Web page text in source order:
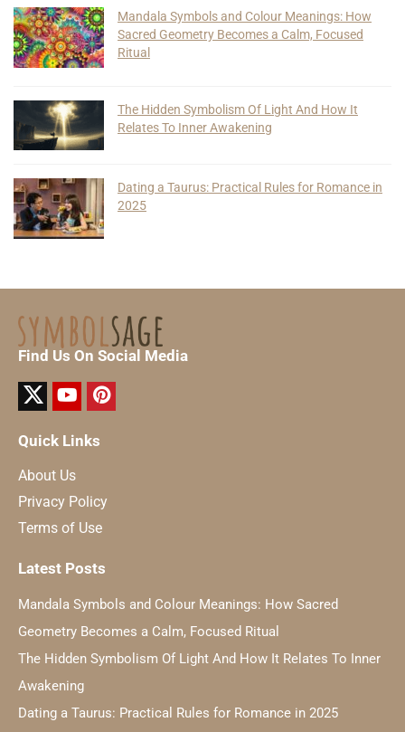
Mandala Symbols and Colour Meanings: How
Sacred Geometry Becomes a Calm, Focused
Ritual
The Hidden Symbolism Of Light And How It
Relates To Inner Awakening
Dating a Taurus: Practical Rules for Romance in
2025
Find Us On Social Media
Quick Links
About Us
Privacy Policy
Terms of Use
Latest Posts
Mandala Symbols and Colour Meanings: How Sacred
Geometry Becomes a Calm, Focused Ritual
The Hidden Symbolism Of Light And How It Relates To Inner
Awakening
Dating a Taurus: Practical Rules for Romance in 2025